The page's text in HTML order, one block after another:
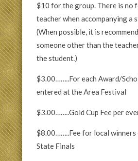
$10 for the group. There is no
teacher when accompanying a
(When possible, it is
someone other than the
the student.)
$3.00……..For each Award/
entered at the Area Festival
$3.00……..Gold Cup Fee per
$8.00……..Fee for local
State Finals